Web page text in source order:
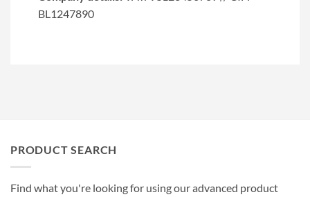
BL1247890
PRODUCT SEARCH
Find what you're looking for using our advanced product